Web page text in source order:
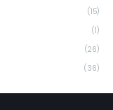
(15)
(1)
(26)
(36)